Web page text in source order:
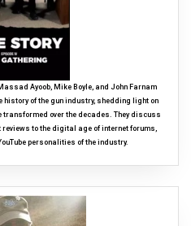
Ayoob, Mike Boyle, and John Farnam
history of the gun industry, shedding light on
over the decades. They discuss
to the digital age of internet forums,
personalities of the industry.